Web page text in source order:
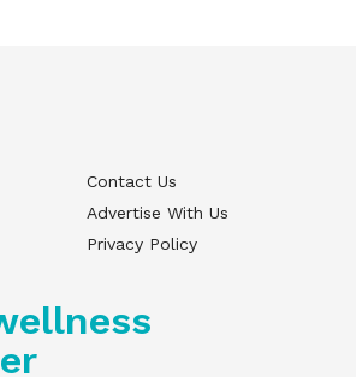
Contact Us
Advertise With Us
Privacy Policy